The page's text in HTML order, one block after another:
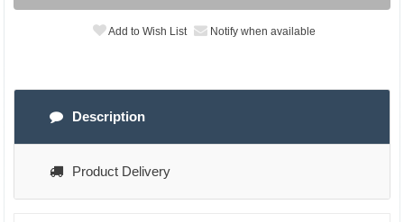
Add to Wish List Notify when available
Description
Product Delivery